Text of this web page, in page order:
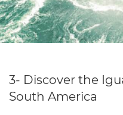
3- Discover the
South America